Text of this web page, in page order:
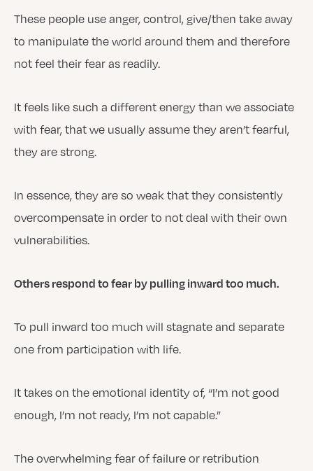
These people use anger, control, give/then take away
to manipulate the world around them and therefore
not feel their fear as readily.
It feels like such a different energy than we associate
with fear, that we usually assume they aren’t fearful,
they are strong.
In essence, they are so weak that they consistently
overcompensate in order to not deal with their own
vulnerabilities.
Others respond to fear by pulling inward too much.
To pull inward too much will stagnate and separate
one from participation with life.
It takes on the emotional identity of, “I’m not good
enough, I’m not ready, I’m not capable.”
The overwhelming fear of failure or retribution